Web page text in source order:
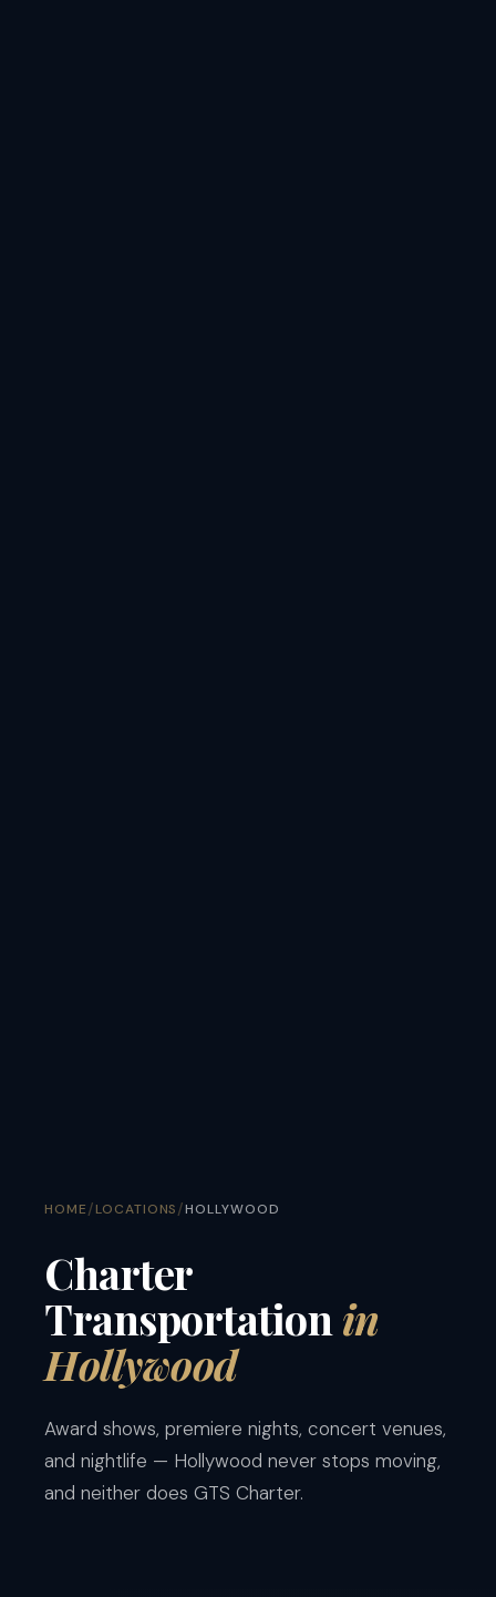
HOME/LOCATIONS/HOLLYWOOD
Charter
Transportation in
Hollywood
Award shows, premiere nights, concert venues,
and nightlife — Hollywood never stops moving,
and neither does GTS Charter.